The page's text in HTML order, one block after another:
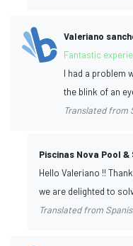
Valeriano
Fantastic
I had a problem
the blink of an
Translated from
Piscinas Nova Pool &
Hello Valeriano !!
we are delighted to
Translated from